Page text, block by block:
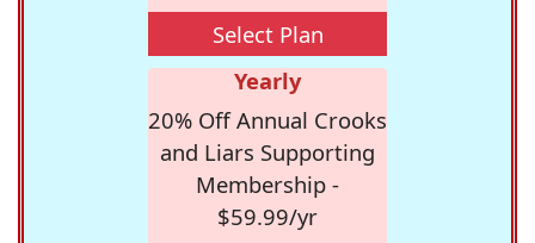
Select Plan
Yearly
20% Off Annual Crooks
and Liars Supporting
Membership -
$59.99/yr